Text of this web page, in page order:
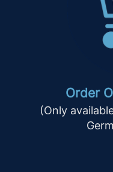
Order
(Only